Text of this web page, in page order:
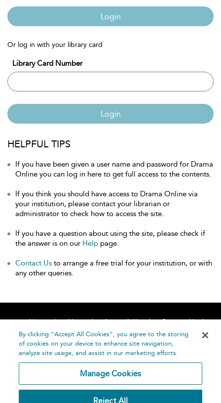
Login
Or log in with your library card
Library Card Number
Login
HELPFUL TIPS
If you have been given a user name and password for Drama
Online you can log in here to get full access to the contents.
If you think you should have access to Drama Online via
your institution, please contact your librarian or
administrator to check how to access the site.
If you have a question about using the site, please check if
the answer is on our Help page.
Contact Us to arrange a free trial for your institution, or with
any other queries.
Home About Accessibility
Contact Us
Help
By clicking “Accept All Cookies”, you agree to the storing
of cookies on your device to enhance site navigation,
analyze site usage, and assist in our marketing efforts.
Manage Cookies
Reject All